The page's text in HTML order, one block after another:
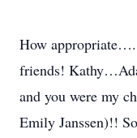
How
friends!
and you were my
Emily Janssen)!!